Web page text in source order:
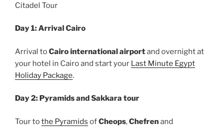
Citadel Tour
Day 1: Arrival Cairo
Arrival toCairo international airportand overnight at
your hotel in Cairo and start your Last Minute Egypt
Holiday Package.
Day 2: Pyramids and Sakkara tour
Tour tothe Pyramids ofCheops,Chefrenand